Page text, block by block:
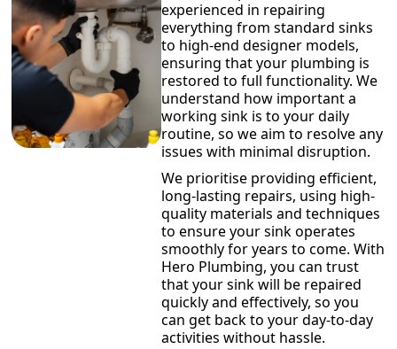
experienced in repairing
everything from standard sinks
to high-end designer models,
ensuring that your plumbing is
restored to full functionality. We
understand how important a
working sink is to your daily
routine, so we aim to resolve any
issues with minimal disruption.
We prioritise providing efficient,
long-lasting repairs, using high-
quality materials and techniques
to ensure your sink operates
smoothly for years to come. With
Hero Plumbing, you can trust
that your sink will be repaired
quickly and effectively, so you
can get back to your day-to-day
activities without hassle.